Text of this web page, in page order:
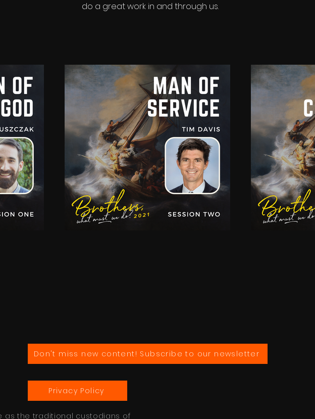
do a great work in and through us.
Don't miss new content! Subscribe to our newsletter
Privacy Policy
as the traditional custodians of